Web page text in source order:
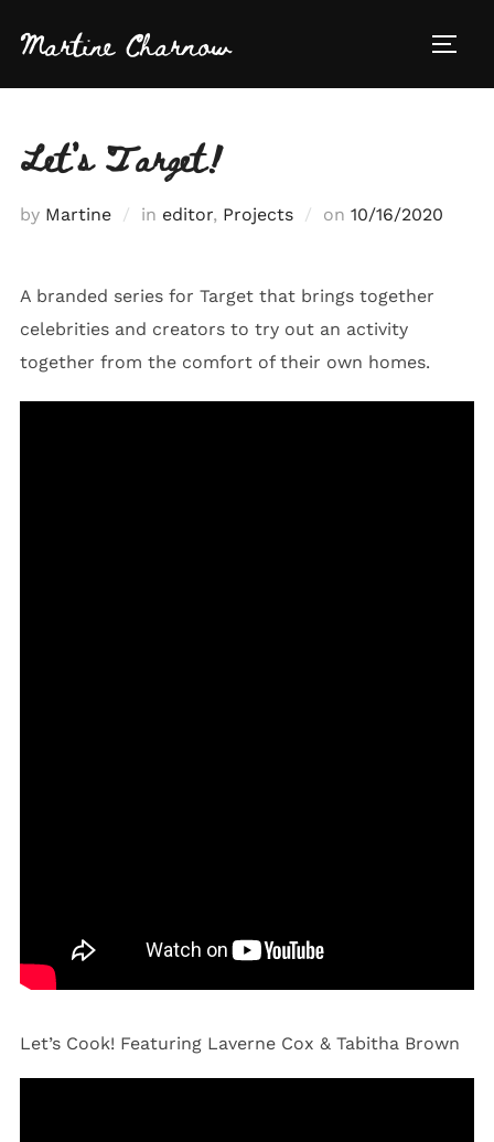
Martine Charnow
Let’s Target!
by Martine in editor, Projects on Posted
10/16/2020
A branded series for Target that brings together
celebrities and creators to try out an activity
together from the comfort of their own homes.
Let’s Cook! Featuring Laverne Cox & Tabitha Brown